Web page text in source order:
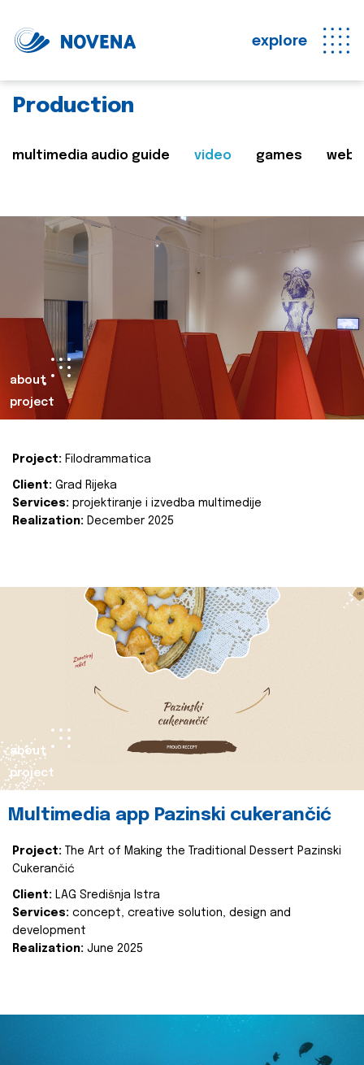
explore
Production
multimedia audio guide video games web
about
project
Project: Filodrammatica
Client: Grad Rijeka
Services: projektiranje i izvedba multimedije
Realization: December 2025
about
project
Multimedia app Pazinski cukerančić
Project:
The Art of Making the Traditional Dessert Pazinski
Cukerančić
Client: LAG Središnja Istra
Services: concept, creative solution, design and
development
Realization: June 2025